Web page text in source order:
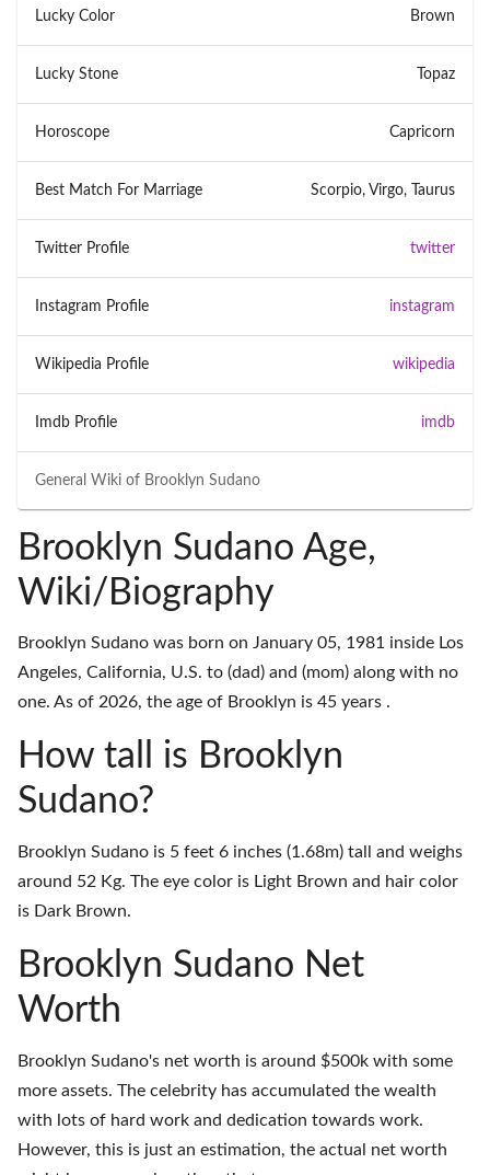
General Wiki of Brooklyn Sudano
Lucky Color Brown
Lucky Stone Topaz
Horoscope Capricorn
Best Match For Marriage Scorpio, Virgo, Taurus
Twitter Profile twitter
Instagram Profile instagram
Wikipedia Profile wikipedia
Imdb Profile imdb
Brooklyn Sudano Age,
Wiki/Biography
Brooklyn Sudano was born on January 05, 1981 inside Los
Angeles, California, U.S. to (dad) and (mom) along with no
one. As of 2026, the age of Brooklyn is 45 years .
How tall is Brooklyn
Sudano?
Brooklyn Sudano is 5 feet 6 inches (1.68m) tall and weighs
around 52 Kg. The eye color is Light Brown and hair color
is Dark Brown.
Brooklyn Sudano Net
Worth
Brooklyn Sudano's net worth is around $500k with some
more assets. The celebrity has accumulated the wealth
with lots of hard work and dedication towards work.
However, this is just an estimation, the actual net worth